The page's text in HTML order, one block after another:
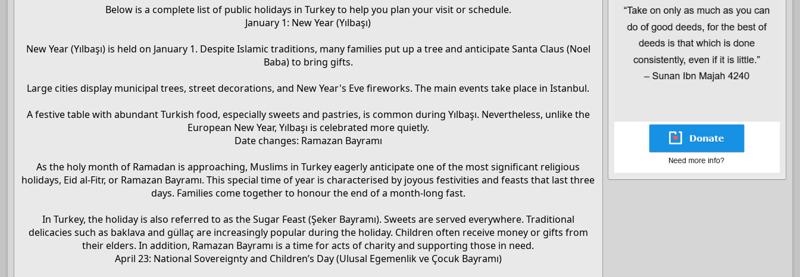
Below is a complete list of public holidays in Turkey to help you plan your visit or schedule.
January 1: New Year (Yılbaşı)
New Year (Yılbaşı) is held on January 1. Despite Islamic traditions, many families put up a tree and anticipate Santa Claus (Noel
Baba) to bring gifts.
Large cities display municipal trees, street decorations, and New Year's Eve fireworks. The main events take place in Istanbul.
A festive table with abundant Turkish food, especially sweets and pastries, is common during Yılbaşı. Nevertheless, unlike the
European New Year, Yılbaşı is celebrated more quietly.
Date changes: Ramazan Bayramı
As the holy month of Ramadan is approaching, Muslims in Turkey eagerly anticipate one of the most significant religious
holidays, Eid al-Fitr, or Ramazan Bayramı. This special time of year is characterised by joyous festivities and feasts that last three
days. Families come together to honour the end of a month-long fast.
In Turkey, the holiday is also referred to as the Sugar Feast (Şeker Bayramı). Sweets are served everywhere. Traditional
delicacies such as baklava and güllaç are increasingly popular during the holiday. Children often receive money or gifts from
their elders. In addition, Ramazan Bayramı is a time for acts of charity and supporting those in need.
April 23: National Sovereignty and Children’s Day (Ulusal Egemenlik ve Çocuk Bayramı)